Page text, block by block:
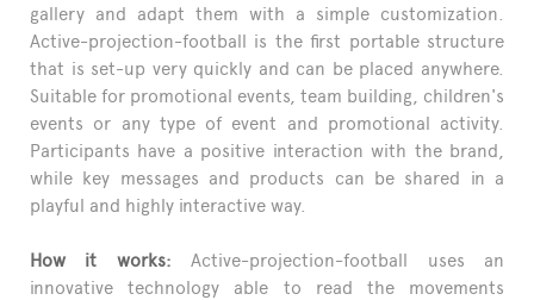
gallery and adapt them with a simple customization.
Active-projection-football is the first portable structure
that is set-up very quickly and can be placed anywhere.
Suitable for promotional events, team building, children's
events or any type of event and promotional activity.
Participants have a positive interaction with the brand,
while key messages and products can be shared in a
playful and highly interactive way.
How it works:Active-projection-football uses an
innovative technology able to read the movements